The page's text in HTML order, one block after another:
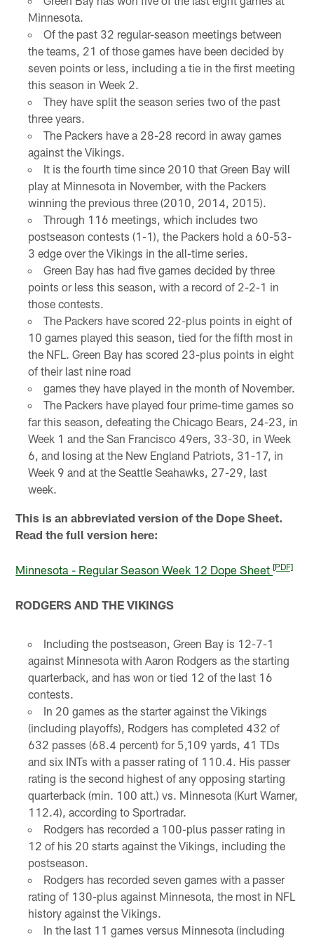
Minnesota.
Of the past 32 regular-season meetings between
the teams, 21 of those games have been decided by
seven points or less, including a tie in the first meeting
this season in Week 2.
They have split the season series two of the past
three years.
The Packers have a 28-28 record in away games
against the Vikings.
It is the fourth time since 2010 that Green Bay will
play at Minnesota in November, with the Packers
winning the previous three (2010, 2014, 2015).
Through 116 meetings, which includes two
postseason contests (1-1), the Packers hold a 60-53-
3 edge over the Vikings in the all-time series.
Green Bay has had five games decided by three
points or less this season, with a record of 2-2-1 in
those contests.
The Packers have scored 22-plus points in eight of
10 games played this season, tied for the fifth most in
the NFL. Green Bay has scored 23-plus points in eight
of their last nine road
games they have played in the month of November.
The Packers have played four prime-time games so
far this season, defeating the Chicago Bears, 24-23, in
Week 1 and the San Francisco 49ers, 33-30, in Week
6, and losing at the New England Patriots, 31-17, in
Week 9 and at the Seattle Seahawks, 27-29, last
week.
This is an abbreviated version of the Dope Sheet.
Read the full version here:
Minnesota - Regular Season Week 12 Dope Sheet[PDF]
RODGERS AND THE VIKINGS
Including the postseason, Green Bay is 12-7-1
against Minnesota with Aaron Rodgers as the starting
quarterback, and has won or tied 12 of the last 16
contests.
In 20 games as the starter against the Vikings
(including playoffs), Rodgers has completed 432 of
632 passes (68.4 percent) for 5,109 yards, 41 TDs
and six INTs with a passer rating of 110.4. His passer
rating is the second highest of any opposing starting
quarterback (min. 100 att.) vs. Minnesota (Kurt Warner,
112.4), according to Sportradar.
Rodgers has recorded a 100-plus passer rating in
12 of his 20 starts against the Vikings, including the
postseason.
Rodgers has recorded seven games with a passer
rating of 130-plus against Minnesota, the most in NFL
history against the Vikings.
In the last 11 games versus Minnesota (including